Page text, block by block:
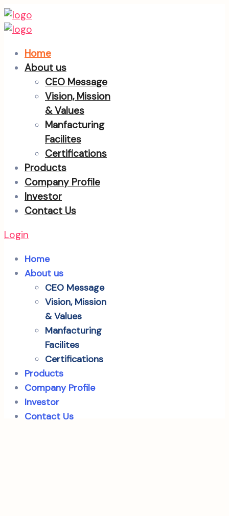
Home
About us
CEO Message
Vision, Mission
& Values
Manfacturing
Facilites
Certifications
Products
Company Profile
Investor
Contact Us
Login
Home
About us
CEO Message
Vision, Mission
& Values
Manfacturing
Facilites
Certifications
Products
Company Profile
Investor
Contact Us